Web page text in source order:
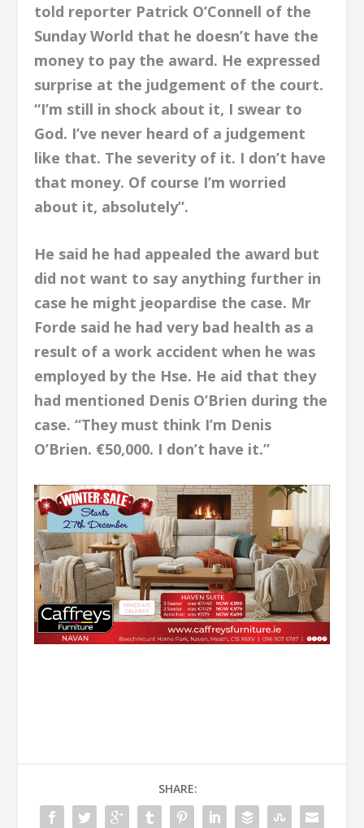
told reporter Patrick O’Connell of the
Sunday World that he doesn’t have the
money to pay the award. He expressed
surprise at the judgement of the court.
“I’m still in shock about it, I swear to
God. I’ve never heard of a judgement
like that. The severity of it. I don’t have
that money. Of course I’m worried
about it, absolutely”.
He said he had appealed the award but
did not want to say anything further in
case he might jeopardise the case. Mr
Forde said he had very bad health as a
result of a work accident when he was
employed by the Hse. He aid that they
had mentioned Denis O’Brien during the
case. “They must think I’m Denis
O’Brien. €50,000. I don’t have it.”
SHARE: